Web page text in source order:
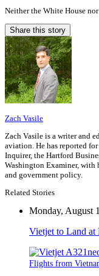
Neither the White House
Share this story
Zach Vasile
Zach Vasile is a writer and
aviation. He has reported
Inquirer, the Hartford
Washington Examiner, with
and government policy.
Related Stories
Monday, August
Vietjet to Land
Flights from